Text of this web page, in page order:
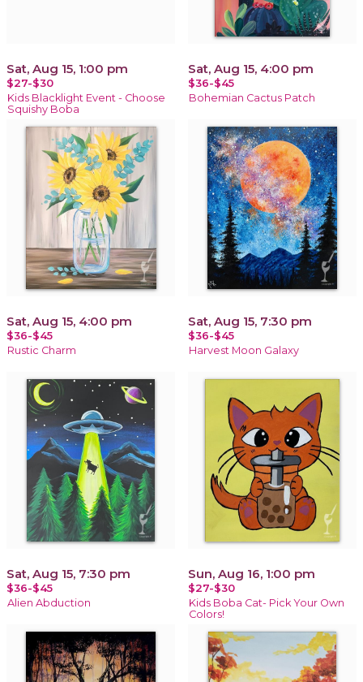
Sat, Aug 15, 1:00 pm
$27-$30
Kids Blacklight Event - Choose
Squishy Boba
Sat, Aug 15, 4:00 pm
$36-$45
Bohemian Cactus Patch
Sat, Aug 15, 4:00 pm
$36-$45
Rustic Charm
Sat, Aug 15, 7:30 pm
$36-$45
Harvest Moon Galaxy
Sat, Aug 15, 7:30 pm
$36-$45
Alien Abduction
Sun, Aug 16, 1:00 pm
$27-$30
Kids Boba Cat- Pick Your Own
Colors!